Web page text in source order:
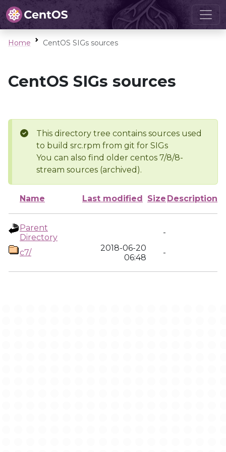
Home CentOS SIGs sources
CentOS SIGs sources
This directory tree contains sources used
to build src.rpm from git for SIGs
You can also find older centos 7/8/8-
stream sources (archived).
Name Last modified Size Description
Parent
Directory
-
c7/
2018-06-20
06:48
-